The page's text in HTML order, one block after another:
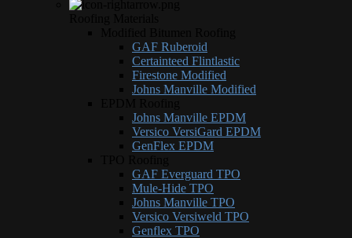
GAF Ruberoid
Certainteed Flintlastic
Firestone Modified
Johns Manville Modified
Johns Manville EPDM
Versico VersiGard EPDM
GenFlex EPDM
GAF Everguard TPO
Mule-Hide TPO
Johns Manville TPO
Versico Versiweld TPO
Genflex TPO